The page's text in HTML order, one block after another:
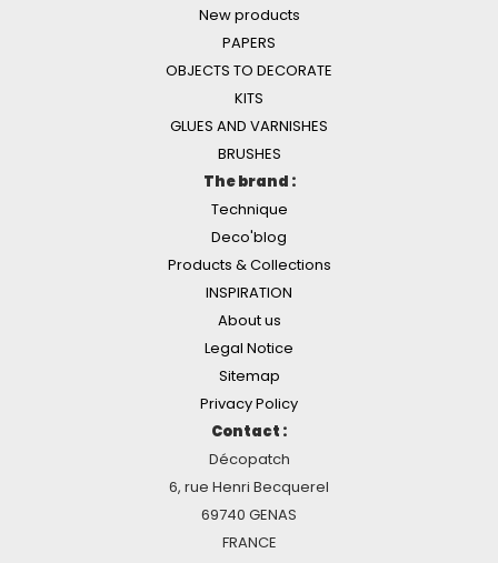
New products
PAPERS
OBJECTS TO DECORATE
KITS
GLUES AND VARNISHES
BRUSHES
The brand :
Technique
Deco'blog
Products & Collections
INSPIRATION
About us
Legal Notice
Sitemap
Privacy Policy
Contact :
Décopatch
6, rue Henri Becquerel
69740 GENAS
FRANCE